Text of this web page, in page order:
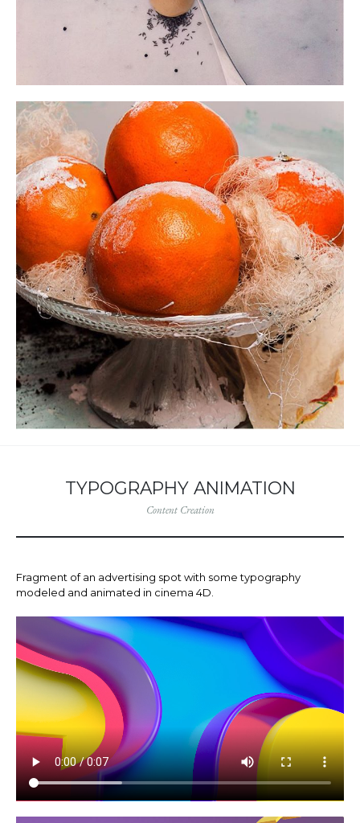
TYPOGRAPHY ANIMATION
Content Creation
Fragment of an advertising spot with some typography
modeled and animated in cinema 4D.